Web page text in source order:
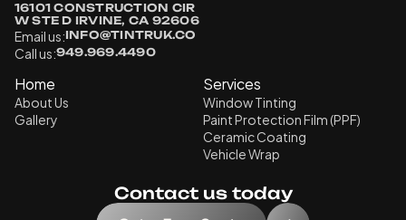
16101 CONSTRUCTION CIR
W STE D IRVINE, CA 92606
Email us:INFO@TINTRUK.CO
Call us:949.969.4490
Home
About Us
Gallery
Services
Window Tinting
Paint Protection Film (PPF)
Ceramic Coating
Vehicle Wrap
Contact us today